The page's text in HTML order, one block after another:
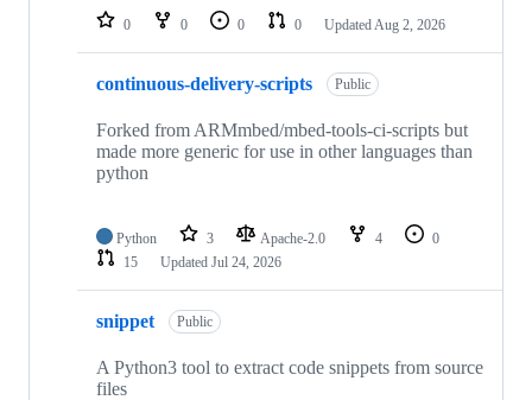
repositories
0 0 0 0 Updated Aug 2, 2026
continuous-delivery-scripts Public
Forked from ARMmbed/mbed-tools-ci-scripts but
made more generic for use in other languages than
python
Python 3 Apache-2.0 4
0
15
Updated Jul 24, 2026
snippet Public
A Python3 tool to extract code snippets from source
files